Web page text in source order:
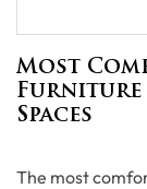
Most
Furniture
Spaces
The most